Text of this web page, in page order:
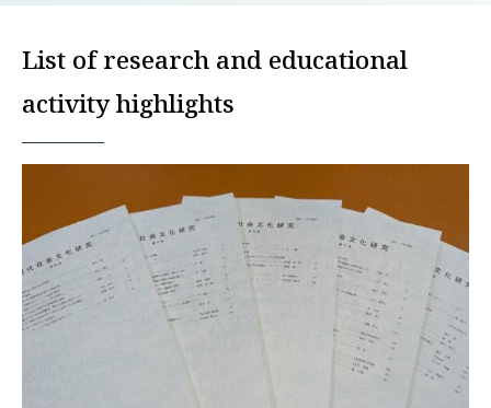
List of research and educational
activity highlights